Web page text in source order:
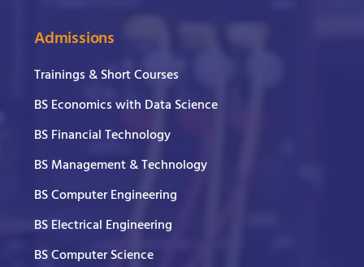
Admissions
Trainings & Short Courses
BS Economics with Data Science
BS Financial Technology
BS Management & Technology
BS Computer Engineering
BS Electrical Engineering
BS Computer Science